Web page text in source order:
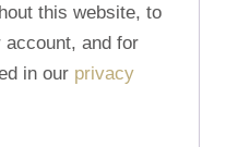
this website, to
account, and for
in our privacy